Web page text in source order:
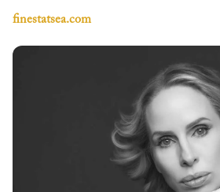
finestatsea.com